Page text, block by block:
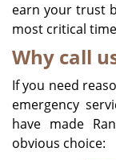
earn your trust
most critical
Why call
If you need
emergency
have made
obvious choice: